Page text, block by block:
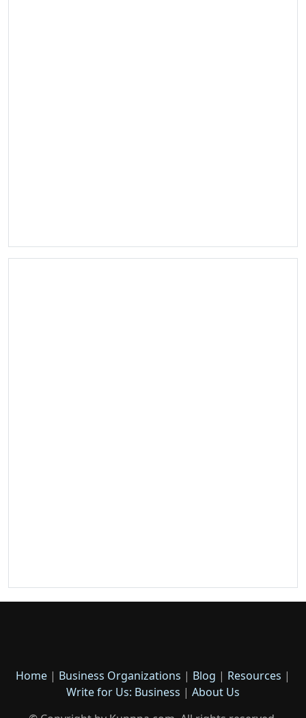
Home | Business Organizations | Blog | Resources |
Write for Us: Business | About Us